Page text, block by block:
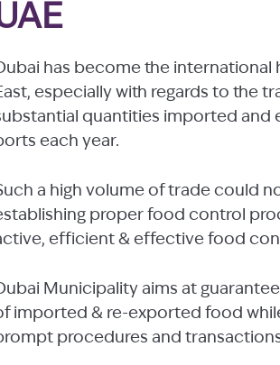
has become the
especially with regards to the
quantities imported and
each year.
a high volume of trade could
proper food control
efficient & effective food
Municipality aims at
imported & re-exported food
procedures and